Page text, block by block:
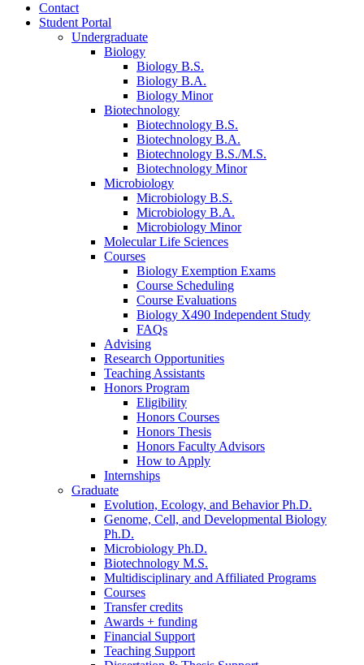
Contact
Student Portal
Undergraduate
Biology
Biology B.S.
Biology B.A.
Biology Minor
Biotechnology
Biotechnology B.S.
Biotechnology B.A.
Biotechnology B.S./M.S.
Biotechnology Minor
Microbiology
Microbiology B.S.
Microbiology B.A.
Microbiology Minor
Molecular Life Sciences
Courses
Biology Exemption Exams
Course Scheduling
Course Evaluations
Biology X490 Independent Study
FAQs
Advising
Research Opportunities
Teaching Assistants
Honors Program
Eligibility
Honors Courses
Honors Thesis
Honors Faculty Advisors
How to Apply
Internships
Graduate
Evolution, Ecology, and Behavior Ph.D.
Genome, Cell, and Developmental Biology
Ph.D.
Microbiology Ph.D.
Biotechnology M.S.
Multidisciplinary and Affiliated Programs
Courses
Transfer credits
Awards + funding
Financial Support
Teaching Support